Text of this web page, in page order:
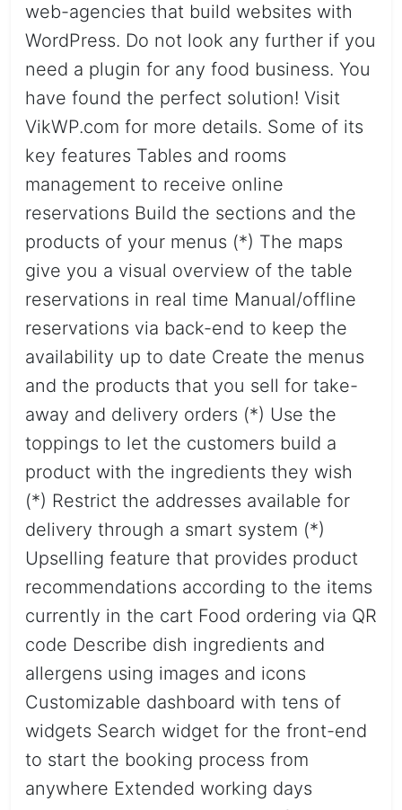
web-agencies that build websites with
WordPress. Do not look any further if you
need a plugin for any food business. You
have found the perfect solution! Visit
VikWP.com for more details. Some of its
key features Tables and rooms
management to receive online
reservations Build the sections and the
products of your menus (*) The maps
give you a visual overview of the table
reservations in real time Manual/offline
reservations via back-end to keep the
availability up to date Create the menus
and the products that you sell for take-
away and delivery orders (*) Use the
toppings to let the customers build a
product with the ingredients they wish
(*) Restrict the addresses available for
delivery through a smart system (*)
Upselling feature that provides product
recommendations according to the items
currently in the cart Food ordering via QR
code Describe dish ingredients and
allergens using images and icons
Customizable dashboard with tens of
widgets Search widget for the front-end
to start the booking process from
anywhere Extended working days